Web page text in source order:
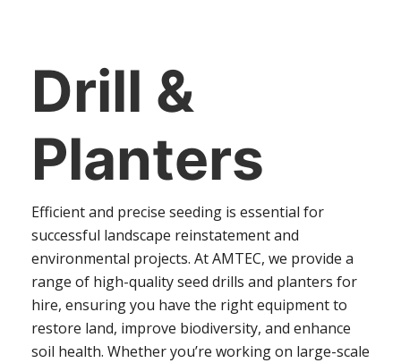
Drill &
Planters
Efficient and precise seeding is essential for
successful landscape reinstatement and
environmental projects. At AMTEC, we provide a
range of high-quality seed drills and planters for
hire, ensuring you have the right equipment to
restore land, improve biodiversity, and enhance
soil health. Whether you’re working on large-scale